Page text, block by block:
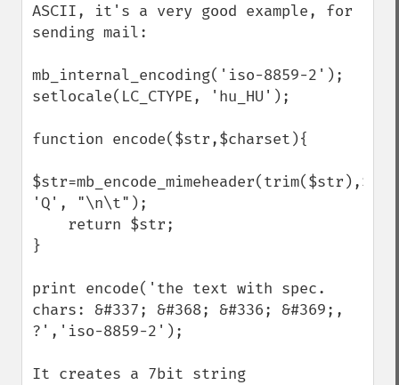
ASCII, it's a very good example, for
sending mail:
mb_internal_encoding('iso-8859-2');
setlocale(LC_CTYPE, 'hu_HU');
function encode($str,$charset){
'Q', "\n\t");
}
print encode('the text with spec.
chars: &#337; &#368; &#336; &#369;,
?','iso-8859-2');
It creates a 7bit string